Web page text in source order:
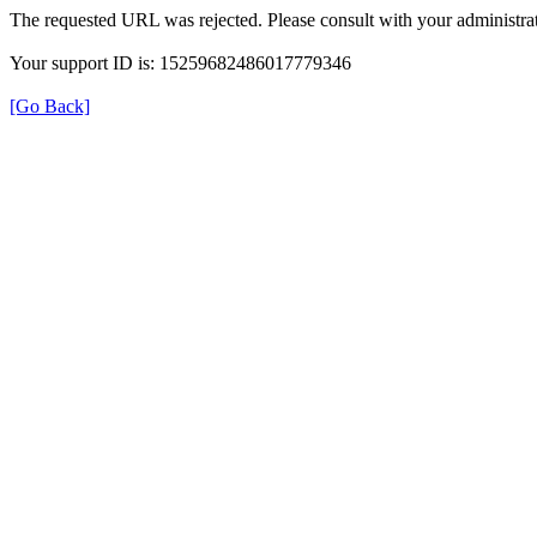
The requested URL was rejected. Please consult with your
Your support ID is: 15259682486017779346
[Go Back]